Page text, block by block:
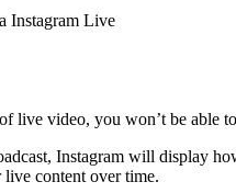
live video, you won’t be able
Instagram will display
live content over time.